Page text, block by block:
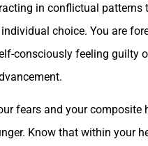
in conflictual patterns
choice. You are
consciously feeling guilty
fears and your composite
Know that within your